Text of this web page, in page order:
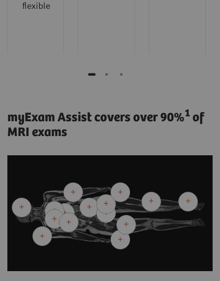
flexible
myExam Assist covers over 90%1 of
MRI exams